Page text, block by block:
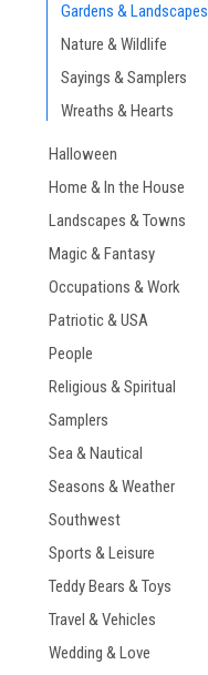
Gardens & Landscapes
Nature & Wildlife
Sayings & Samplers
Wreaths & Hearts
Halloween
Home & In the House
Landscapes & Towns
Magic & Fantasy
Occupations & Work
Patriotic & USA
People
Religious & Spiritual
Samplers
Sea & Nautical
Seasons & Weather
Southwest
Sports & Leisure
Teddy Bears & Toys
Travel & Vehicles
Wedding & Love